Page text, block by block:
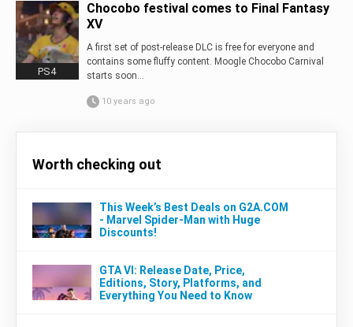
PS4
Chocobo festival comes to Final Fantasy
XV
A first set of post-release DLC is free for everyone and
contains some fluffy content. Moogle Chocobo Carnival
starts soon...
10 years ago
Worth checking out
This Week’s Best Deals on G2A.COM
- Marvel Spider-Man with Huge
Discounts!
GTA VI: Release Date, Price,
Editions, Story, Platforms, and
Everything You Need to Know